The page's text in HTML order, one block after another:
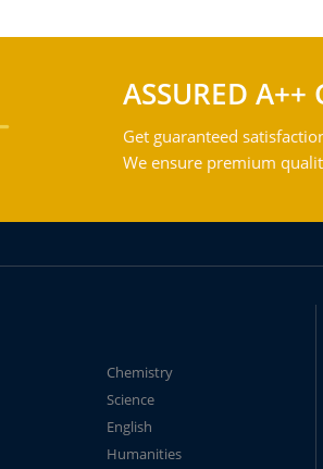
ASSURED A++
Get guaranteed
We ensure premium
Chemistry
Science
English
Humanities